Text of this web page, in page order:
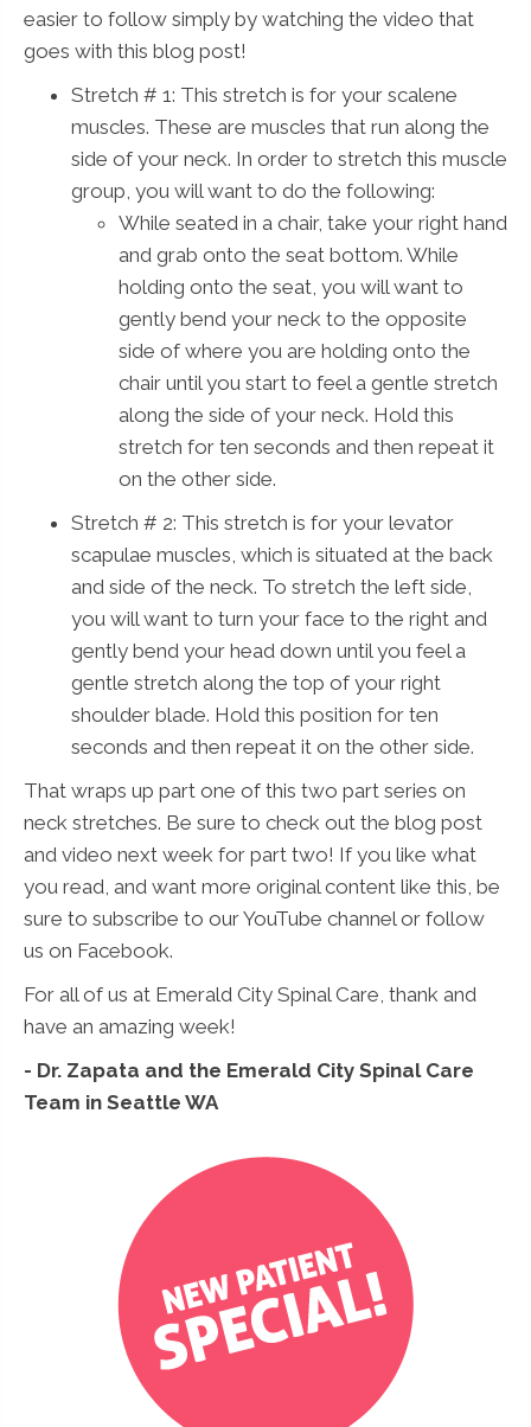
easier to follow simply by watching the video that
goes with this blog post!
Stretch # 1: This stretch is for your scalene
muscles. These are muscles that run along the
side of your neck. In order to stretch this muscle
group, you will want to do the following:
While seated in a chair, take your right hand
and grab onto the seat bottom. While
holding onto the seat, you will want to
gently bend your neck to the opposite
side of where you are holding onto the
chair until you start to feel a gentle stretch
along the side of your neck. Hold this
stretch for ten seconds and then repeat it
on the other side.
Stretch # 2: This stretch is for your levator
scapulae muscles, which is situated at the back
and side of the neck. To stretch the left side,
you will want to turn your face to the right and
gently bend your head down until you feel a
gentle stretch along the top of your right
shoulder blade. Hold this position for ten
seconds and then repeat it on the other side.
That wraps up part one of this two part series on
neck stretches. Be sure to check out the blog post
and video next week for part two! If you like what
you read, and want more original content like this, be
sure to subscribe to our YouTube channel or follow
us on Facebook.
For all of us at Emerald City Spinal Care, thank and
have an amazing week!
- Dr. Zapata and the Emerald City Spinal Care
Team in Seattle WA